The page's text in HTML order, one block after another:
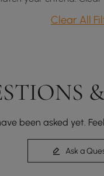
Clear All
been asked yet.
Ask a